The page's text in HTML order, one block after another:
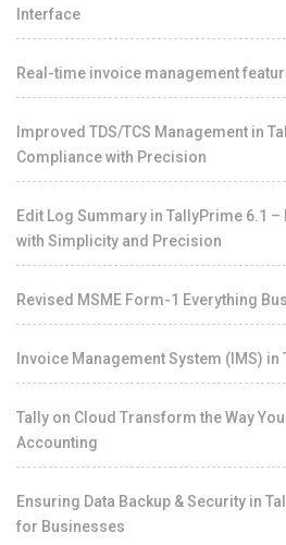
Interface
Real-time invoice management
Improved TDS/TCS Management in
Compliance with Precision
Edit Log Summary in TallyPrime 6.1
with Simplicity and Precision
Revised MSME Form-1 Everything
Invoice Management System (IMS) in
Tally on Cloud Transform the Way
Accounting
Ensuring Data Backup & Security in
for Businesses